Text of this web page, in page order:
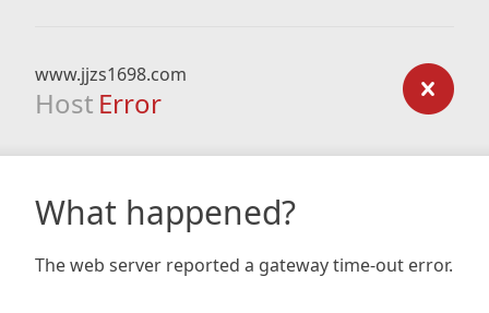
www.jjzs1698.com
Host Error
What happened?
The web server reported a gateway time-out error.